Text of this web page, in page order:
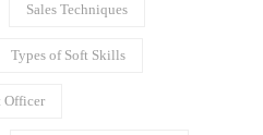
Sales Techniques
Types of Soft Skills
Officer